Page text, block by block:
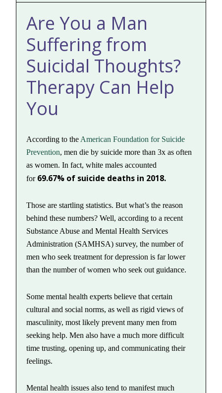
Are You a Man
Suffering from
Suicidal Thoughts?
Therapy Can Help
You
According to the American Foundation for Suicide
Prevention, men die by suicide more than 3x as often
as women. In fact, white males accounted
for 69.67% of suicide deaths in 2018.
Those are startling statistics. But what’s the reason
behind these numbers? Well, according to a recent
Substance Abuse and Mental Health Services
Administration (SAMHSA) survey, the number of
men who seek treatment for depression is far lower
than the number of women who seek out guidance.
Some mental health experts believe that certain
cultural and social norms, as well as rigid views of
masculinity, most likely prevent many men from
seeking help. Men also have a much more difficult
time trusting, opening up, and communicating their
feelings.
Mental health issues also tend to manifest much